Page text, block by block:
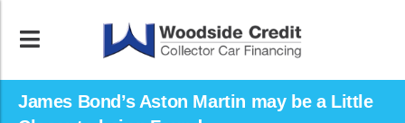
James Bond’s Aston Martin may be a Little